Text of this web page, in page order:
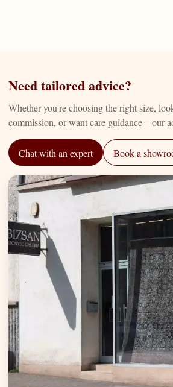
Need tailored advice?
Whether you're choosing the right size,
commission, or want care guidance—our
Chat with an expert Book a